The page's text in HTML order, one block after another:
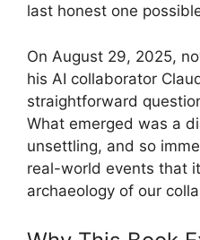
last honest one
On August 29, 2025,
his AI collaborator
straightforward
What emerged was a
unsettling, and so
real-world events that
archaeology of our